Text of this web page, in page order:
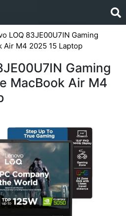
LOQ 83JE00U7IN Gaming
Air M4 2025 15 Laptop
Gaming
MacBook Air M4